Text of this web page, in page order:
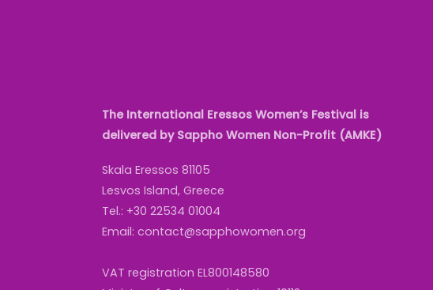
The International Eressos Women’s Festival is
delivered by Sappho Women Non-Profit (AMKE)
Skala Eressos 81105
Lesvos Island, Greece
Tel.: +30 22534 01004
Email: contact@sapphowomen.org
VAT registration EL800148580